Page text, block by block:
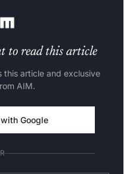
to read this article
this article and exclusive
AIM.
Google